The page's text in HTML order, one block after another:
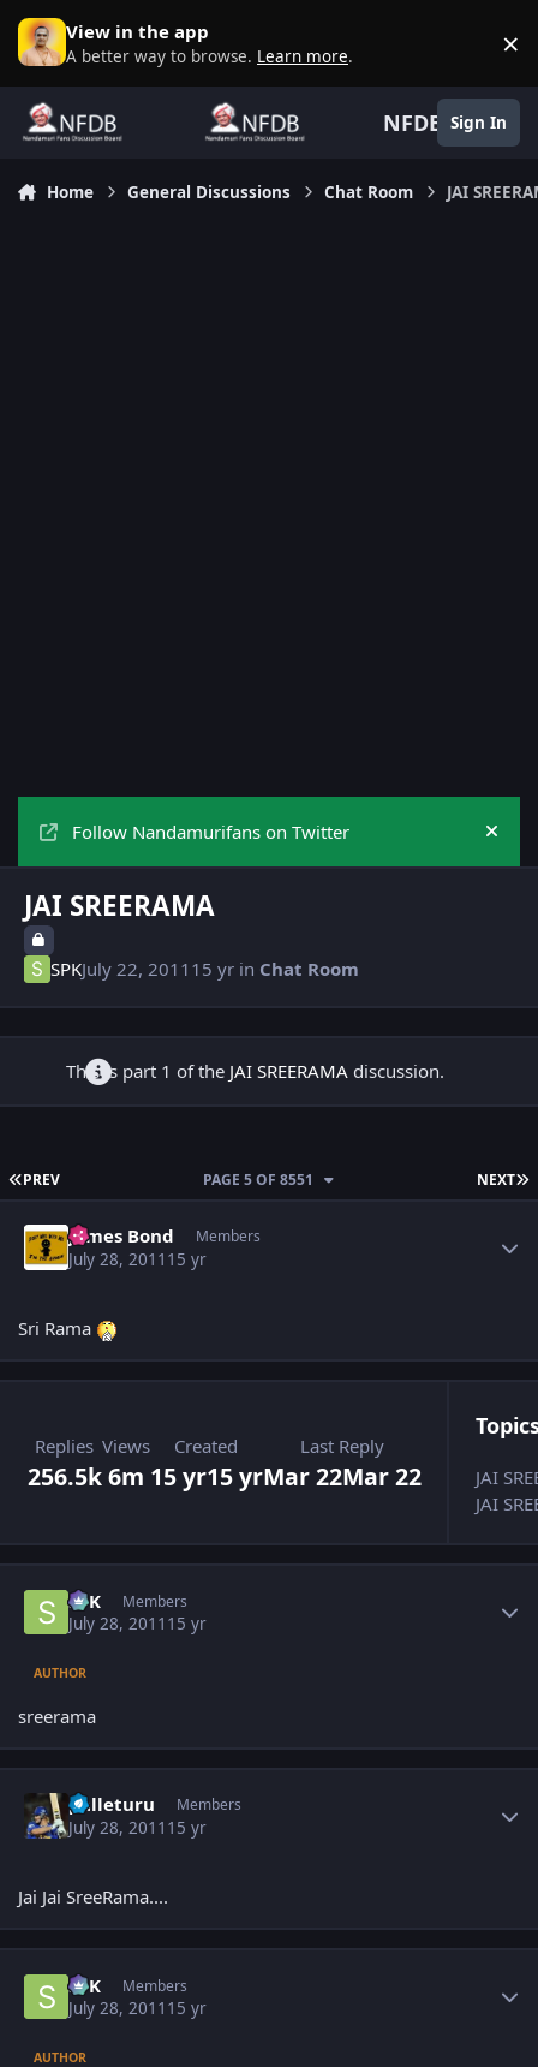
Skip to content
View in the app
A better way to browse. Learn more. ×
NFDB Sign In
Home General Discussions Chat Room JAI
Follow Nandamurifans on Twitter Hide
JAI SREERAMA
SPKJuly 22, 2011 15 yr in Chat Room
This is part 1 of the JAI SREERAMAdiscussion.
FIRST PAGE
PREV NEXT
PAGE 5 OF 8551
James Bond Members
July 28, 2011 15 yr
Sri Rama
Replies
256.5k
Views
6m
Created
15 yr15 yr
Last Reply
Mar 22Mar 22
JAI
JAI
SPK Members
July 28, 2011 15 yr
AUTHOR
sreerama
palleturu Members
July 28, 2011 15 yr
Jai Jai SreeRama....
SPK Members
July 28, 2011 15 yr
AUTHOR